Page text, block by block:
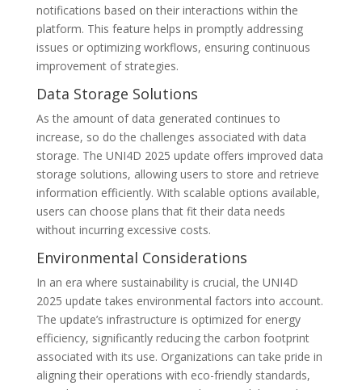
notifications based on their interactions within the
platform. This feature helps in promptly addressing
issues or optimizing workflows, ensuring continuous
improvement of strategies.
Data Storage Solutions
As the amount of data generated continues to
increase, so do the challenges associated with data
storage. The UNI4D 2025 update offers improved data
storage solutions, allowing users to store and retrieve
information efficiently. With scalable options available,
users can choose plans that fit their data needs
without incurring excessive costs.
Environmental Considerations
In an era where sustainability is crucial, the UNI4D
2025 update takes environmental factors into account.
The update’s infrastructure is optimized for energy
efficiency, significantly reducing the carbon footprint
associated with its use. Organizations can take pride in
aligning their operations with eco-friendly standards,